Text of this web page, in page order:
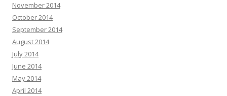
November 2014
October 2014
September 2014
August 2014
July 2014
June 2014
May 2014
April 2014